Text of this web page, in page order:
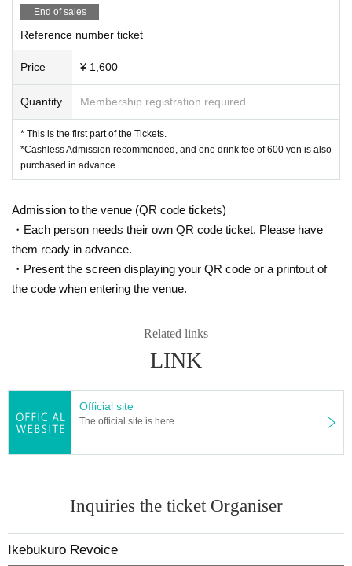
Tickets there is no refund
End of sales
Reference number ticket
Price ¥ 1,600
Quantity Membership registration required
* This is the first part of the Tickets.
*Cashless Admission recommended, and one drink fee of 600 yen is also
purchased in advance.
Admission to the venue (QR code tickets)
・Each person needs their own QR code ticket. Please have
them ready in advance.
・Present the screen displaying your QR code or a printout of
the code when entering the venue.
Related links
LINK
Official site
The official site is here
Inquiries the ticket Organiser
Ikebukuro Revoice